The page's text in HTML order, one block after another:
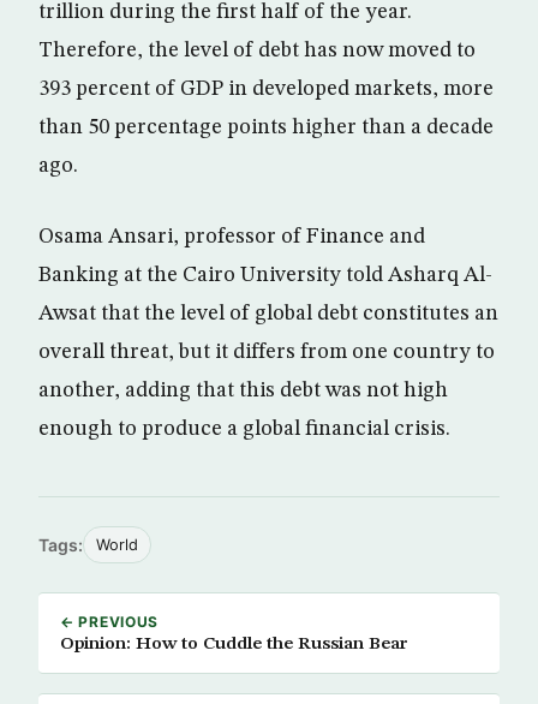
trillion during the first half of the year.
Therefore, the level of debt has now moved to
393 percent of GDP in developed markets, more
than 50 percentage points higher than a decade
ago.
Osama Ansari, professor of Finance and
Banking at the Cairo University told Asharq Al-
Awsat that the level of global debt constitutes an
overall threat, but it differs from one country to
another, adding that this debt was not high
enough to produce a global financial crisis.
Tags: World
← PREVIOUS
Opinion: How to Cuddle the Russian Bear